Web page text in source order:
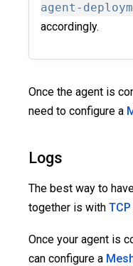
agent-
accordingly.
Once the agent is
need to configure a
Logs
The best way to
together is with
Once your agent is
can configure a